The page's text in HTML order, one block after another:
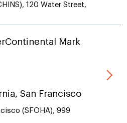
120 Water Street,
Mark
San Francisco
(SFOHA), 999